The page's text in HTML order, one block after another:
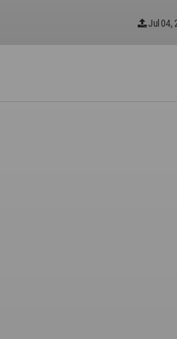
Jul 04,